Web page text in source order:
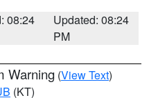
08:24
Updated: 08:24
PM
Warning (View Text)
(KT)